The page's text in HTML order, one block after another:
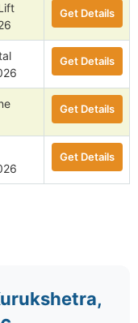
Get Details
Get Details
Get Details
Get Details